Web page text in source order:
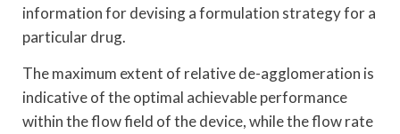
information for devising a formulation strategy for a
particular drug.
The maximum extent of relative de-agglomeration is
indicative of the optimal achievable performance
within the flow field of the device, while the flow rate